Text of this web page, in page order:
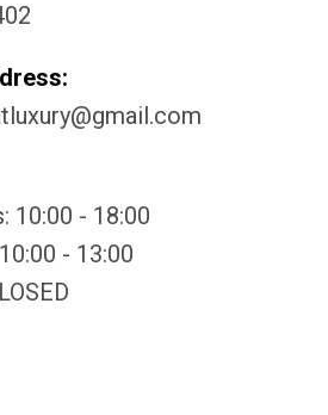
10:00 - 18:00
- 13:00